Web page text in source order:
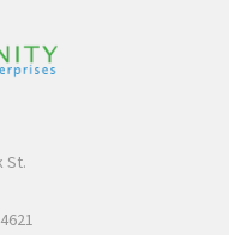
St.